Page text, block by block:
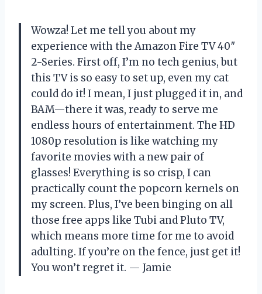
Wowza! Let me tell you about my
experience with the Amazon Fire TV 40″
2-Series. First off, I’m no tech genius, but
this TV is so easy to set up, even my cat
could do it! I mean, I just plugged it in, and
BAM—there it was, ready to serve me
endless hours of entertainment. The HD
1080p resolution is like watching my
favorite movies with a new pair of
glasses! Everything is so crisp, I can
practically count the popcorn kernels on
my screen. Plus, I’ve been binging on all
those free apps like Tubi and Pluto TV,
which means more time for me to avoid
adulting. If you’re on the fence, just get it!
You won’t regret it. — Jamie